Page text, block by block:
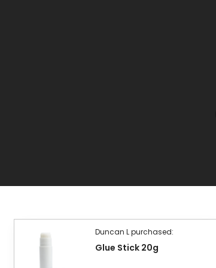
Duncan L purchased:
Glue Stick 20g